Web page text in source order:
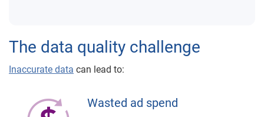
The data quality challenge
Inaccurate data can lead to:
Wasted ad spend